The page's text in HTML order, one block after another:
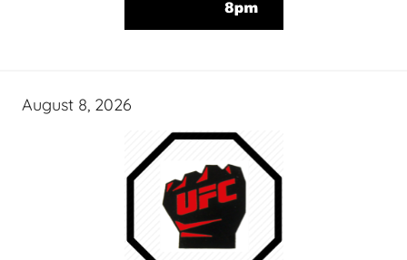
August 8, 2026